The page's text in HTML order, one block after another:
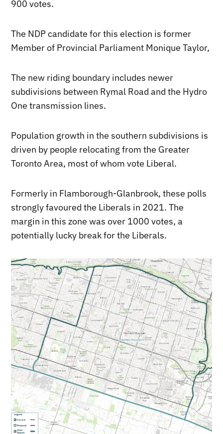
900 votes.
The NDP candidate for this election is former
Member of Provincial Parliament Monique Taylor,
The new riding boundary includes newer
subdivisions between Rymal Road and the Hydro
One transmission lines.
Population growth in the southern subdivisions is
driven by people relocating from the Greater
Toronto Area, most of whom vote Liberal.
Formerly in Flamborough-Glanbrook, these polls
strongly favoured the Liberals in 2021. The
margin in this zone was over 1000 votes, a
potentially lucky break for the Liberals.